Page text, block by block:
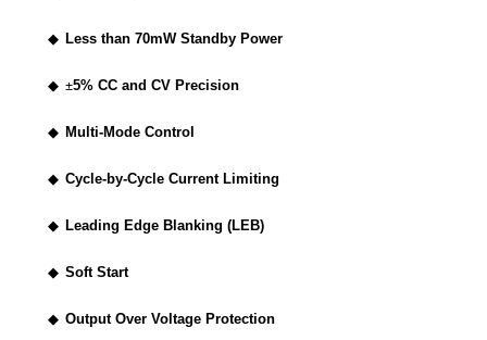
◆ Less than 70mW Standby Power
◆ ±5% CC and CV Precision
◆ Multi-Mode Control
◆ Cycle-by-Cycle Current Limiting
◆ Leading Edge Blanking (LEB)
◆ Soft Start
◆ Output Over Voltage Protection